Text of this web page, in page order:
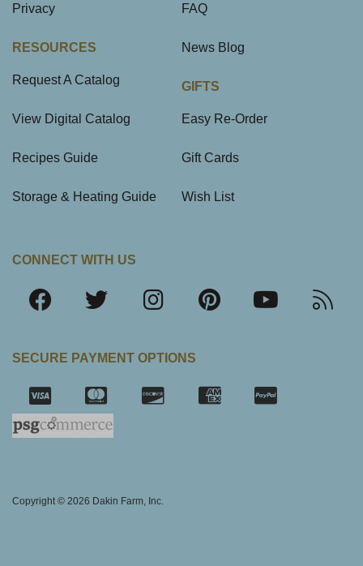
Privacy
RESOURCES
Request A Catalog
View Digital Catalog
Recipes Guide
Storage & Heating Guide
FAQ
News Blog
GIFTS
Easy Re-Order
Gift Cards
Wish List
CONNECT WITH US
SECURE PAYMENT OPTIONS
Copyright © 2026 Dakin Farm, Inc.